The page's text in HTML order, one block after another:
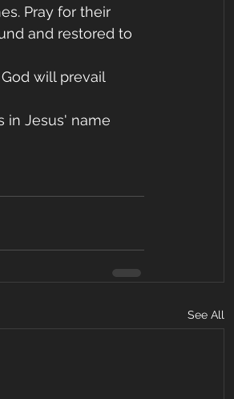
Pray for their
and restored to
will prevail
in Jesus' name
See All